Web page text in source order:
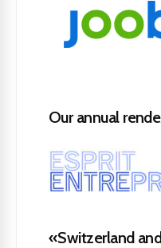
Our annual
«Switzerland